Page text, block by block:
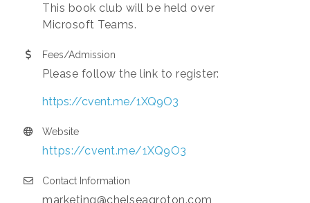
This book club will be held over
Microsoft Teams.
Fees/Admission
Please follow the link to register:
https://cvent.me/1XQ9O3
Website
https://cvent.me/1XQ9O3
Contact Information
marketing@chelseagroton.com